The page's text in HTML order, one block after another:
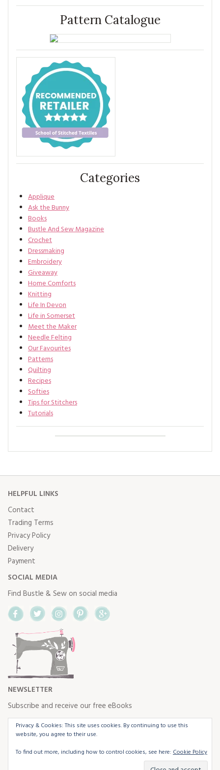
Pattern Catalogue
Categories
Applique
Ask the Bunny
Books
Bustle And Sew Magazine
Crochet
Dressmaking
Embroidery
Giveaway
Home Comforts
Knitting
Life In Devon
Life in Somerset
Meet the Maker
Needle Felting
Our Favourites
Patterns
Quilting
Recipes
Softies
Tips for Stitchers
Tutorials
HELPFUL LINKS
Contact
Trading Terms
Privacy Policy
Delivery
Payment
SOCIAL MEDIA
Find Bustle & Sew on social media
FacebookTwitterInstagram
NEWSLETTER
Subscribe and receive our free eBooks
Privacy & Cookies: This site uses cookies. By continuing to use this
website, you agree to their use.
To find out more, including how to control cookies, see here: Cookie Policy